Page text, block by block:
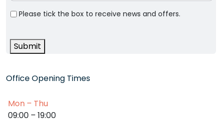
Office Opening Times
Mon – Thu
09:00 – 19:00
Please tick the box to receive news and offers.
Submit